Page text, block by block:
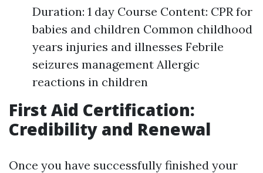
Duration: 1 day Course Content: CPR for
babies and children Common childhood
years injuries and illnesses Febrile
seizures management Allergic
reactions in children
First Aid Certification:
Credibility and Renewal
Once you have successfully finished your